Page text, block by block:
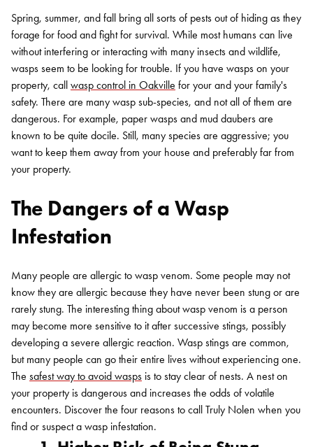
Spring, summer, and fall bring all sorts of pests out of hiding as they
forage for food and fight for survival. While most humans can live
without interfering or interacting with many insects and wildlife,
wasps seem to be looking for trouble. If you have wasps on your
property, call wasp control in Oakville for your and your family's
safety. There are many wasp sub-species, and not all of them are
dangerous. For example, paper wasps and mud daubers are
known to be quite docile. Still, many species are aggressive; you
want to keep them away from your house and preferably far from
your property.
The Dangers of a Wasp
Infestation
Many people are allergic to wasp venom. Some people may not
know they are allergic because they have never been stung or are
rarely stung. The interesting thing about wasp venom is a person
may become more sensitive to it after successive stings, possibly
developing a severe allergic reaction. Wasp stings are common,
but many people can go their entire lives without experiencing one.
The safest way to avoid wasps is to stay clear of nests. A nest on
your property is dangerous and increases the odds of volatile
encounters. Discover the four reasons to call Truly Nolen when you
find or suspect a wasp infestation.